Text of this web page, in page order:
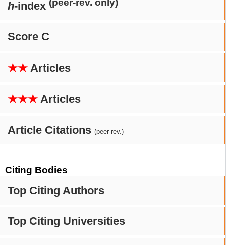
h-index (peer-rev. only)
Score C
★★ Articles
★★★ Articles
Article Citations (peer-rev.)
Citing Bodies
Top Citing Authors
Top Citing Universities